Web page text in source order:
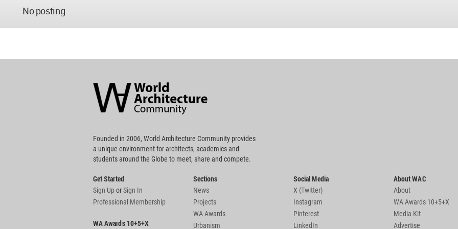
No posting
Community
Footer
Founded in 2006, World Architecture Community provides
a unique environment for architects, academics and
students around the Globe to meet, share and compete.
Get Started
Sign UporSign In
Professional Membership
WA Awards 10+5+X
Sections
News
Projects
WA Awards
Urbanism
Social Media
X (Twitter)
Instagram
Pinterest
LinkedIn
About WAC
About
WA Awards 10+5+X
Media Kit
Advertise